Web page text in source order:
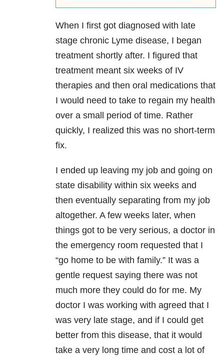
When I first got diagnosed with late
stage chronic Lyme disease, I began
treatment shortly after. I figured that
treatment meant six weeks of IV
therapies and then oral medications that
I would need to take to regain my health
over a small period of time. Rather
quickly, I realized this was no short-term
fix.
I ended up leaving my job and going on
state disability within six weeks and
then eventually separating from my job
altogether. A few weeks later, when
things got to be very serious, a doctor in
the emergency room requested that I
“go home to be with family.” It was a
gentle request saying there was not
much more they could do for me. My
doctor I was working with agreed that I
was very late stage, and if I could get
better from this disease, that it would
take a very long time and cost a lot of